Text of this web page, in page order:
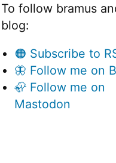
To follow bramus
blog:
🟠 Subscribe to
🦋 Follow me on
🦣 Follow me on
Mastodon